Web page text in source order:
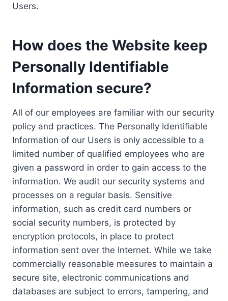
Users.
How does the Website keep
Personally Identifiable
Information secure?
All of our employees are familiar with our security
policy and practices. The Personally Identifiable
Information of our Users is only accessible to a
limited number of qualified employees who are
given a password in order to gain access to the
information. We audit our security systems and
processes on a regular basis. Sensitive
information, such as credit card numbers or
social security numbers, is protected by
encryption protocols, in place to protect
information sent over the Internet. While we take
commercially reasonable measures to maintain a
secure site, electronic communications and
databases are subject to errors, tampering, and